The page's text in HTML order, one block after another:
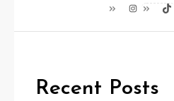
InstagramTikTok
Recent Posts